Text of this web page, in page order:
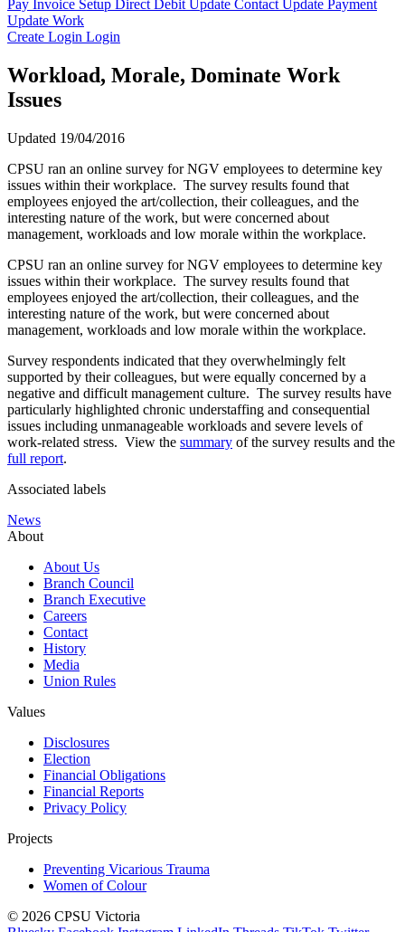
Pay Invoice Setup Direct Debit Update Contact Update Payment
Update Work
Create Login Login
Workload, Morale, Dominate Work
Issues
Updated 19/04/2016
CPSU ran an online survey for NGV employees to determine key
issues within their workplace. The survey results found that
employees enjoyed the art/collection, their colleagues, and the
interesting nature of the work, but were concerned about
management, workloads and low morale within the workplace.
CPSU ran an online survey for NGV employees to determine key
issues within their workplace. The survey results found that
employees enjoyed the art/collection, their colleagues, and the
interesting nature of the work, but were concerned about
management, workloads and low morale within the workplace.
Survey respondents indicated that they overwhelmingly felt
supported by their colleagues, but were equally concerned by a
negative and difficult management culture. The survey results have
particularly highlighted chronic understaffing and consequential
issues including unmanageable workloads and severe levels of
work-related stress. View the summary of the survey results and the
full report.
Associated labels
News
About
About Us
Branch Council
Branch Executive
Careers
Contact
History
Media
Union Rules
Values
Disclosures
Election
Financial Obligations
Financial Reports
Privacy Policy
Projects
Preventing Vicarious Trauma
Women of Colour
© 2026 CPSU Victoria